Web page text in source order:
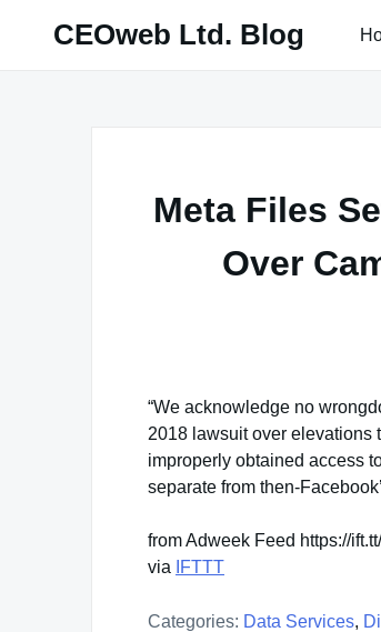
CEOweb Ltd. Blog
Meta Files
Over
“We acknowledge no
2018 lawsuit over elevations
improperly obtained access
separate from then-
from Adweek Feed https://
via
IFTTT
Categories: Data Services,